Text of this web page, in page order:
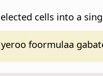
cells into a
foormulaa